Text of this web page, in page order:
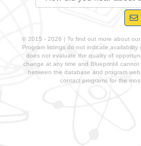
© 2015 - 2026 | To find out more about
Program listings do not indicate
does not evaluate the quality of
change at any time and Blueprint4
between the database and program
contact programs for the